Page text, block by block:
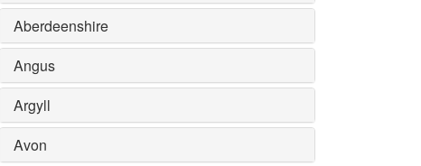
Aberdeenshire
Angus
Argyll
Avon